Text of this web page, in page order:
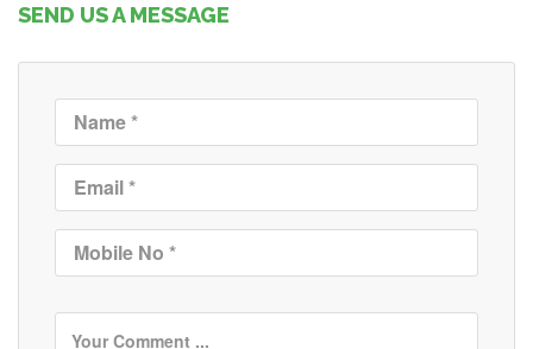
SEND US A MESSAGE